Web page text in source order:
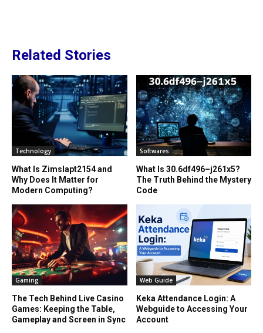
Related Stories
Technology
What Is Zimslapt2154 and
Why Does It Matter for
Modern Computing?
Softwares
What Is 30.6df496–j261x5?
The Truth Behind the Mystery
Code
Gaming
The Tech Behind Live Casino
Games: Keeping the Table,
Gameplay and Screen in Sync
Web Guide
Keka Attendance Login: A
Webguide to Accessing Your
Account